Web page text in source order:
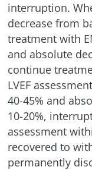
interruption.
decrease from
treatment with
and absolute
continue
LVEF
40-45% and
10-20%,
assessment
recovered to
permanently